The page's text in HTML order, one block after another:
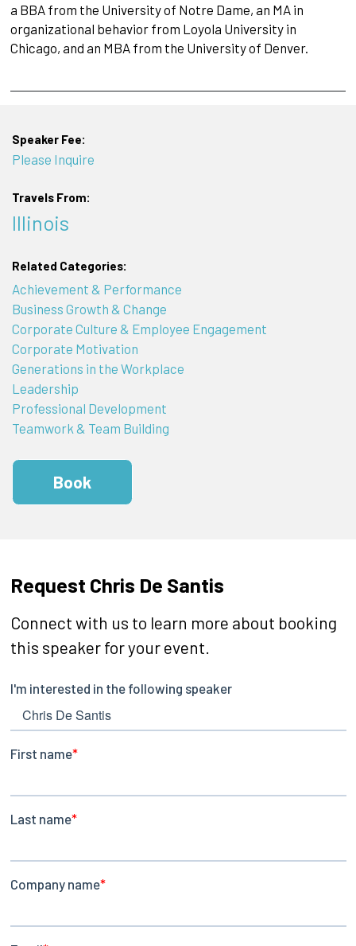
a BBA from the University of Notre Dame, an MA in
organizational behavior from Loyola University in
Chicago, and an MBA from the University of Denver.
Speaker Fee:
Please Inquire
Travels From:
Illinois
Related Categories:
Achievement & Performance
Business Growth & Change
Corporate Culture & Employee Engagement
Corporate Motivation
Generations in the Workplace
Leadership
Professional Development
Teamwork & Team Building
Book
Request Chris De Santis
Connect with us to learn more about booking
this speaker for your event.